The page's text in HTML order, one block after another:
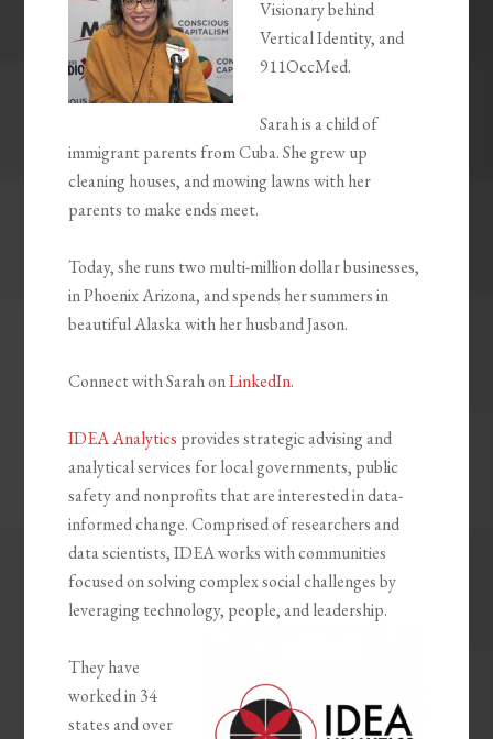
Visionary behind
Vertical Identity, and
911OccMed.
Sarah is a child of
immigrant parents from Cuba. She grew up
cleaning houses, and mowing lawns with her
parents to make ends meet.
Today, she runs two multi-million dollar businesses,
in Phoenix Arizona, and spends her summers in
beautiful Alaska with her husband Jason.
Connect with Sarah onLinkedIn.
IDEA Analytics provides strategic advising and
analytical services for local governments, public
safety and nonprofits that are interested in data-
informed change. Comprised of researchers and
data scientists, IDEA works with communities
focused on solving complex social challenges by
leveraging technology, people, and leadership.
They have
worked in 34
states and over